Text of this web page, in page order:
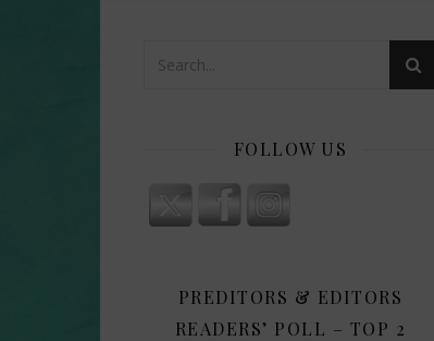
FOLLOW US
PREDITORS & EDITORS
READERS’ POLL – TOP 2